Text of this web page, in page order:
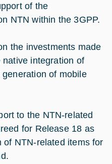
of the
NTN within the 3GPP.
the investments made
integration of
of mobile
to the NTN-related
for Release 18 as
of NTN-related items for